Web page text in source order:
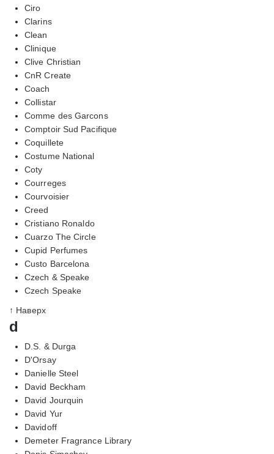
Ciro
Clarins
Clean
Clinique
Clive Christian
CnR Create
Coach
Collistar
Comme des Garcons
Comptoir Sud Pacifique
Coquillete
Costume National
Coty
Courreges
Courvoisier
Creed
Cristiano Ronaldo
Cuarzo The Circle
Cupid Perfumes
Custo Barcelona
Czech & Speake
Czech Speake
↑ Наверх
d
D.S. & Durga
D'Orsay
Danielle Steel
David Beckham
David Jourquin
David Yur
Davidoff
Demeter Fragrance Library